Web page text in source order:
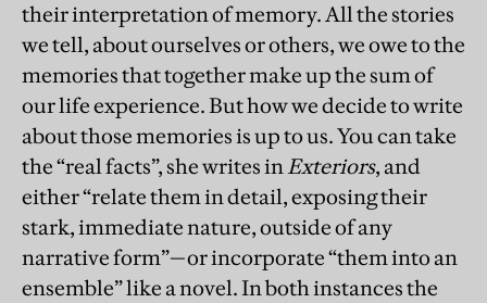
their interpretation of memory. All the stories
we tell, about ourselves or others, we owe to the
memories that together make up the sum of
our life experience. But how we decide to write
about those memories is up to us. You can take
the “real facts”, she writes inExteriors, and
either “relate them in detail, exposing their
stark, immediate nature, outside of any
narrative form”—or incorporate “them into an
ensemble” like a novel. In both instances the